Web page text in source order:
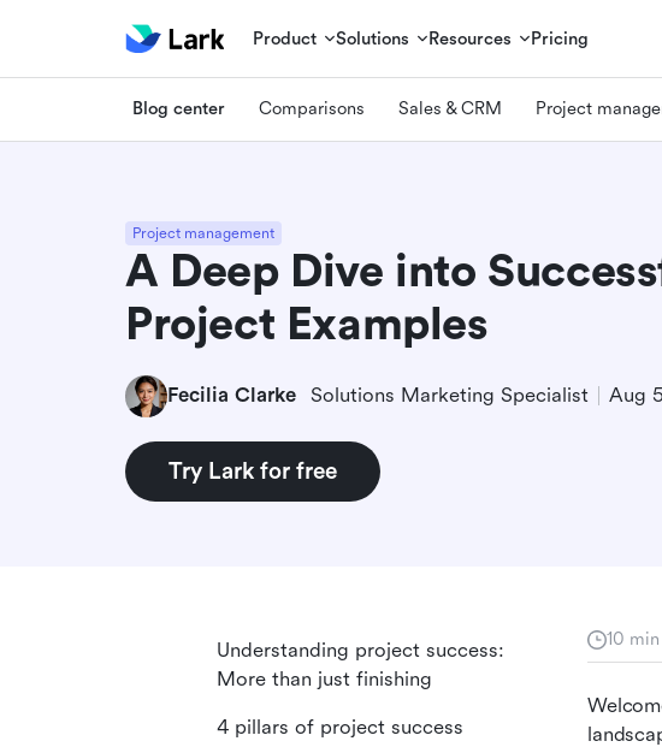
Product Solutions Resources Pricing
Blog center Comparisons Sales & CRM Project
Project management
A Deep Dive into
Project Examples
Fecilia Clarke Solutions Marketing Specialist Aug
Try Lark for free
10
Understanding project success:
More than just finishing
4 pillars of project success